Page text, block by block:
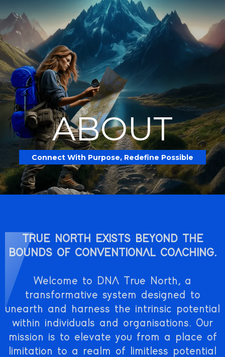
ABOUT
Connect With Purpose, Redefine Possible
TRUE NORTH EXISTS BEYOND THE
BOUNDS OF CONVENTIONAL COACHING.
Welcome to DNA True North, a
transformative system designed to
unearth and harness the intrinsic potential
within individuals and organisations. Our
mission is to elevate you from a place of
limitation to a realm of limitless potential